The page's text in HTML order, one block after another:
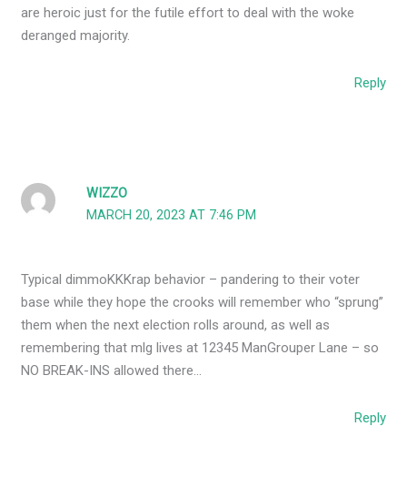
are heroic just for the futile effort to deal with the woke
deranged majority.
Reply
WIZZO
MARCH 20, 2023 AT 7:46 PM
Typical dimmoKKKrap behavior – pandering to their voter
base while they hope the crooks will remember who “sprung”
them when the next election rolls around, as well as
remembering that mlg lives at 12345 ManGrouper Lane – so
NO BREAK-INS allowed there…
Reply